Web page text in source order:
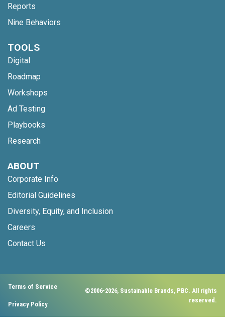
Reports
Nine Behaviors
TOOLS
Digital
Roadmap
Workshops
Ad Testing
Playbooks
Research
ABOUT
Corporate Info
Editorial Guidelines
Diversity, Equity, and Inclusion
Careers
Contact Us
Terms of Service
Privacy Policy
©2006-2026, Sustainable Brands, PBC. All rights
reserved.